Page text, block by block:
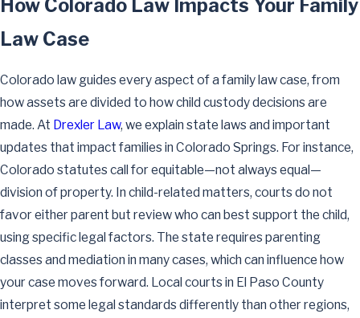
How Colorado Law Impacts Your Family
Law Case
Colorado law guides every aspect of a family law case, from
how assets are divided to how child custody decisions are
made. At Drexler Law, we explain state laws and important
updates that impact families in Colorado Springs. For instance,
Colorado statutes call for equitable—not always equal—
division of property. In child-related matters, courts do not
favor either parent but review who can best support the child,
using specific legal factors. The state requires parenting
classes and mediation in many cases, which can influence how
your case moves forward. Local courts in El Paso County
interpret some legal standards differently than other regions,